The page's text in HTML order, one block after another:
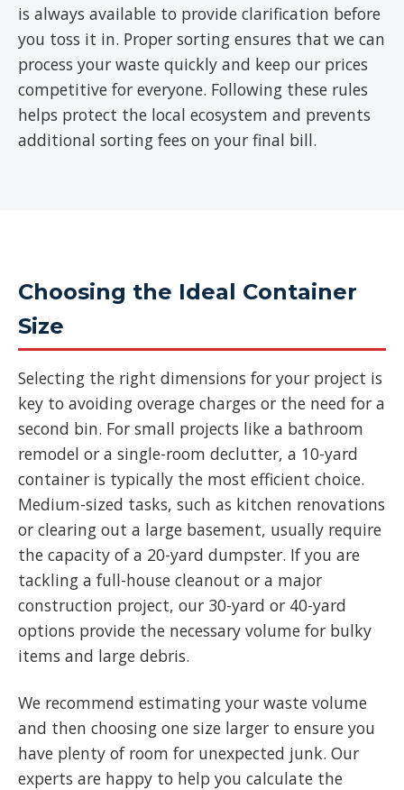
is always available to provide clarification before
you toss it in. Proper sorting ensures that we can
process your waste quickly and keep our prices
competitive for everyone. Following these rules
helps protect the local ecosystem and prevents
additional sorting fees on your final bill.
Choosing the Ideal Container
Size
Selecting the right dimensions for your project is
key to avoiding overage charges or the need for a
second bin. For small projects like a bathroom
remodel or a single-room declutter, a 10-yard
container is typically the most efficient choice.
Medium-sized tasks, such as kitchen renovations
or clearing out a large basement, usually require
the capacity of a 20-yard dumpster. If you are
tackling a full-house cleanout or a major
construction project, our 30-yard or 40-yard
options provide the necessary volume for bulky
items and large debris.
We recommend estimating your waste volume
and then choosing one size larger to ensure you
have plenty of room for unexpected junk. Our
experts are happy to help you calculate the